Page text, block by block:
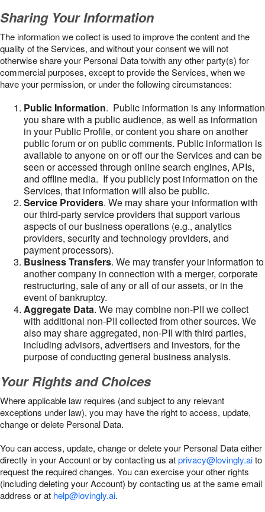
Sharing Your Information
The information we collect is used to improve the content and the
quality of the Services, and without your consent we will not
otherwise share your Personal Data to/with any other party(s) for
commercial purposes, except to provide the Services, when we
have your permission, or under the following circumstances:
Public Information. Public information is any information
you share with a public audience, as well as information
in your Public Profile, or content you share on another
public forum or on public comments. Public information is
available to anyone on or off our the Services and can be
seen or accessed through online search engines, APIs,
and offline media. If you publicly post information on the
Services, that information will also be public.
Service Providers. We may share your information with
our third-party service providers that support various
aspects of our business operations (e.g., analytics
providers, security and technology providers, and
payment processors).
Business Transfers. We may transfer your information to
another company in connection with a merger, corporate
restructuring, sale of any or all of our assets, or in the
event of bankruptcy.
Aggregate Data. We may combine non-PII we collect
with additional non-PII collected from other sources. We
also may share aggregated, non-PII with third parties,
including advisors, advertisers and investors, for the
purpose of conducting general business analysis.
Your Rights and Choices
Where applicable law requires (and subject to any relevant
exceptions under law), you may have the right to access, update,
change or delete Personal Data.
You can access, update, change or delete your Personal Data either
directly in your Account or by contacting us atprivacy@lovingly.aito
request the required changes. You can exercise your other rights
(including deleting your Account) by contacting us at the same email
address or at help@lovingly.ai.